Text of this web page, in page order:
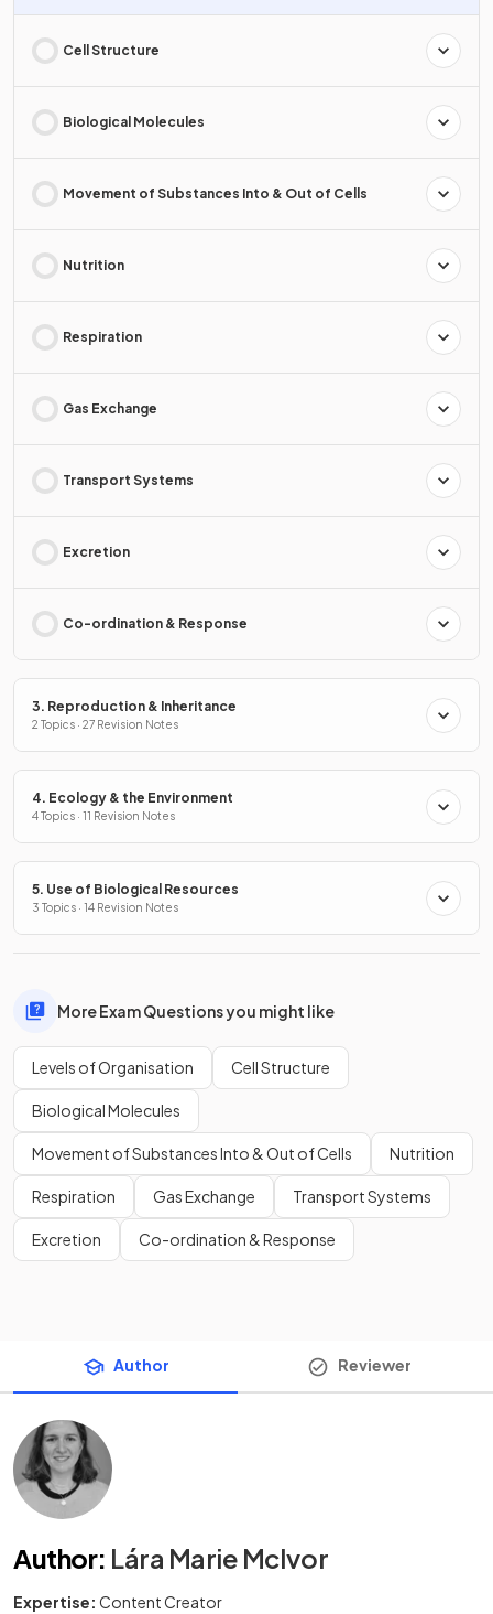
Cell Structure
Biological Molecules
Movement of Substances Into & Out of Cells
Nutrition
Respiration
Gas Exchange
Transport Systems
Excretion
Co-ordination & Response
3. Reproduction & Inheritance
2 Topics · 27 Revision Notes
4. Ecology & the Environment
4 Topics · 11 Revision Notes
5. Use of Biological Resources
3 Topics · 14 Revision Notes
More Exam Questions you might like
Levels of Organisation Cell Structure
Biological Molecules
Movement of Substances Into & Out of Cells Nutrition
Respiration Gas Exchange Transport Systems
Excretion Co-ordination & Response
Author Reviewer
Author: Lára Marie McIvor
Expertise: Content Creator